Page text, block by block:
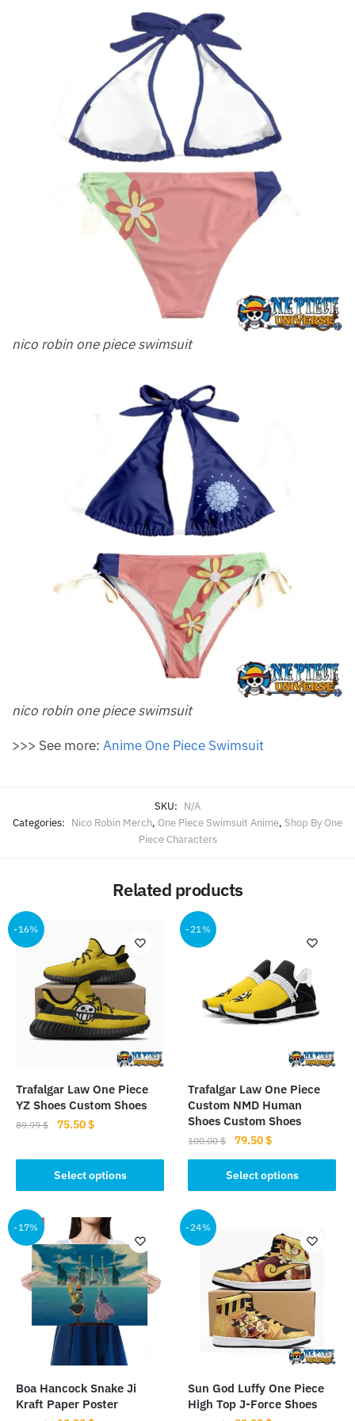
nico robin one piece swimsuit
nico robin one piece swimsuit
>>> See more: Anime One Piece Swimsuit
SKU: N/A
Categories: Nico Robin Merch, One Piece Swimsuit Anime, Shop By One
Piece Characters
Related products
-16%
Trafalgar Law One Piece
YZ Shoes Custom Shoes
89.99$
Original
was:
89.99 $.
75.50$Current
is:
75.50 $.
Select options
product
has
multiple
variants.
The
options
may
chosen
product
page
-21%
Trafalgar Law One Piece
Custom NMD Human
Shoes Custom Shoes
100.00$
Original
price
was:
100.00 $.
79.50$Current
price
is:
79.50 $.
Select options
product
has
multiple
variants.
options
may
chosen
product
page
-17%
Boa Hancock Snake Ji
Kraft Paper Poster
-24%
Sun God Luffy One Piece
High Top J-Force Shoes